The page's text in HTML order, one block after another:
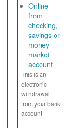
Online
from
checking,
savings or
money
market
account
This is an
electronic
withdrawal
from your bank
account